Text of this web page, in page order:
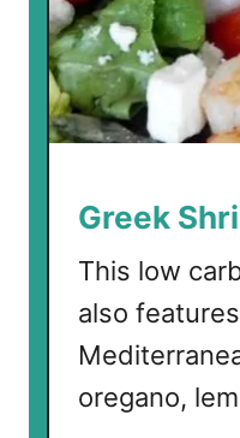
Greek
This low
also
oregano,